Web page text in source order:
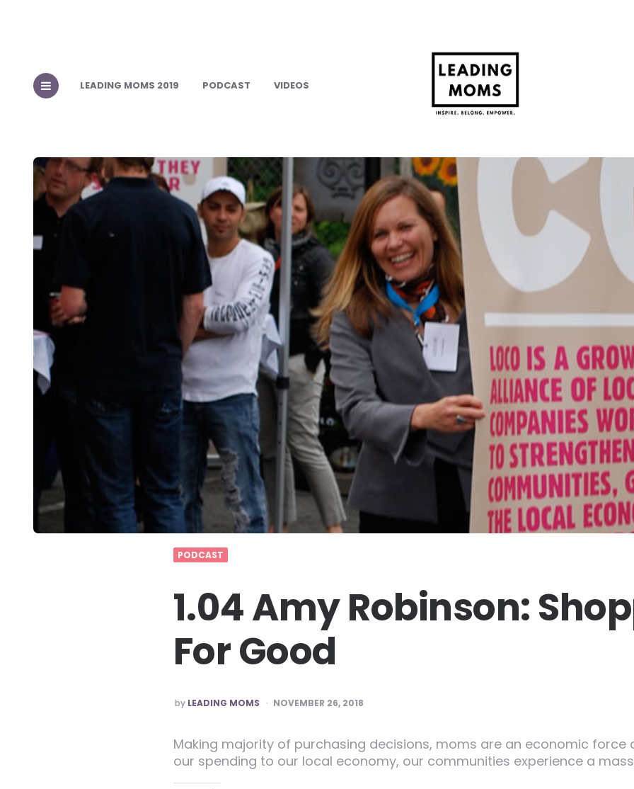
LEADING MOMS 2019 PODCAST VIDEOS
PODCAST
1.04 Amy Robinson:
For Good
POSTED
by LEADING MOMS NOVEMBER 26, 2018
Making majority of purchasing decisions, moms are an economic force
our spending to our local economy, our communities experience a